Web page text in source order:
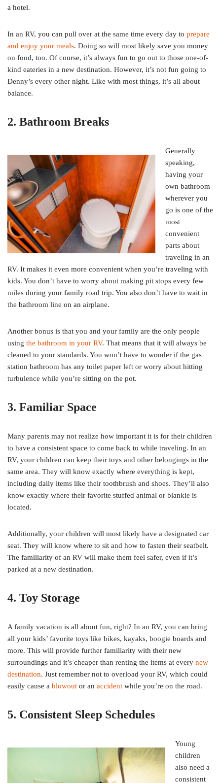
a hotel.
In an RV, you can pull over at the same time every day to prepare
and enjoy your meals. Doing so will most likely save you money
on food, too. Of course, it’s always fun to go out to those one-of-
kind eateries in a new destination. However, it’s not fun going to
Denny’s every other night. Like with most things, it’s all about
balance.
2. Bathroom Breaks
Generally
speaking,
having your
own bathroom
wherever you
go is one of the
most
convenient
parts about
traveling in an
RV. It makes it even more convenient when you’re traveling with
kids. You don’t have to worry about making pit stops every few
miles during your family road trip. You also don’t have to wait in
the bathroom line on an airplane.
Another bonus is that you and your family are the only people
using the bathroom in your RV. That means that it will always be
cleaned to your standards. You won’t have to wonder if the gas
station bathroom has any toilet paper left or worry about hitting
turbulence while you’re sitting on the pot.
3. Familiar Space
Many parents may not realize how important it is for their children
to have a consistent space to come back to while traveling. In an
RV, your children can keep their toys and other belongings in the
same area. They will know exactly where everything is kept,
including daily items like their toothbrush and shoes. They’ll also
know exactly where their favorite stuffed animal or blankie is
located.
Additionally, your children will most likely have a designated car
seat. They will know where to sit and how to fasten their seatbelt.
The familiarity of an RV will make them feel safer, even if it’s
parked at a new destination.
4. Toy Storage
A family vacation is all about fun, right? In an RV, you can bring
all your kids’ favorite toys like bikes, kayaks, boogie boards and
more. This will provide further familiarity with their new
surroundings and it’s cheaper than renting the items at every new
destination. Just remember not to overload your RV, which could
easily cause a blowout or an accident while you’re on the road.
5. Consistent Sleep Schedules
Young
children
also need a
consistent